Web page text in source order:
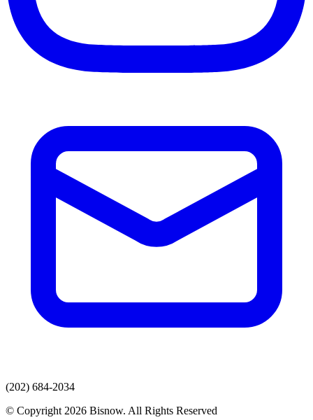
(202) 684-2034
© Copyright 2026 Bisnow. All Rights Reserved